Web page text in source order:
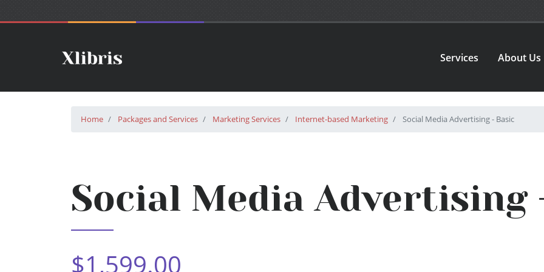
Services About Us
Home Packages and Services Marketing Services Internet-based Marketing Social Media Advertising - Basic
Social Media Advertising
$1,599.00